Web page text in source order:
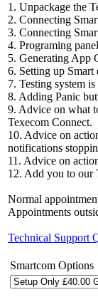
1. Unpackage the
2. Connecting
3. Connecting
4. Programing
5. Generating App
6. Setting up Smart
7. Testing system
8. Adding Panic
9. Advice on what
Texecom Connect.
10. Advice on
notifications
11. Advice on
12. Add you to our
Normal
Appointments
Technical Support
Smartcom Options